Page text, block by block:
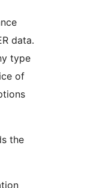
data.
type
of
the